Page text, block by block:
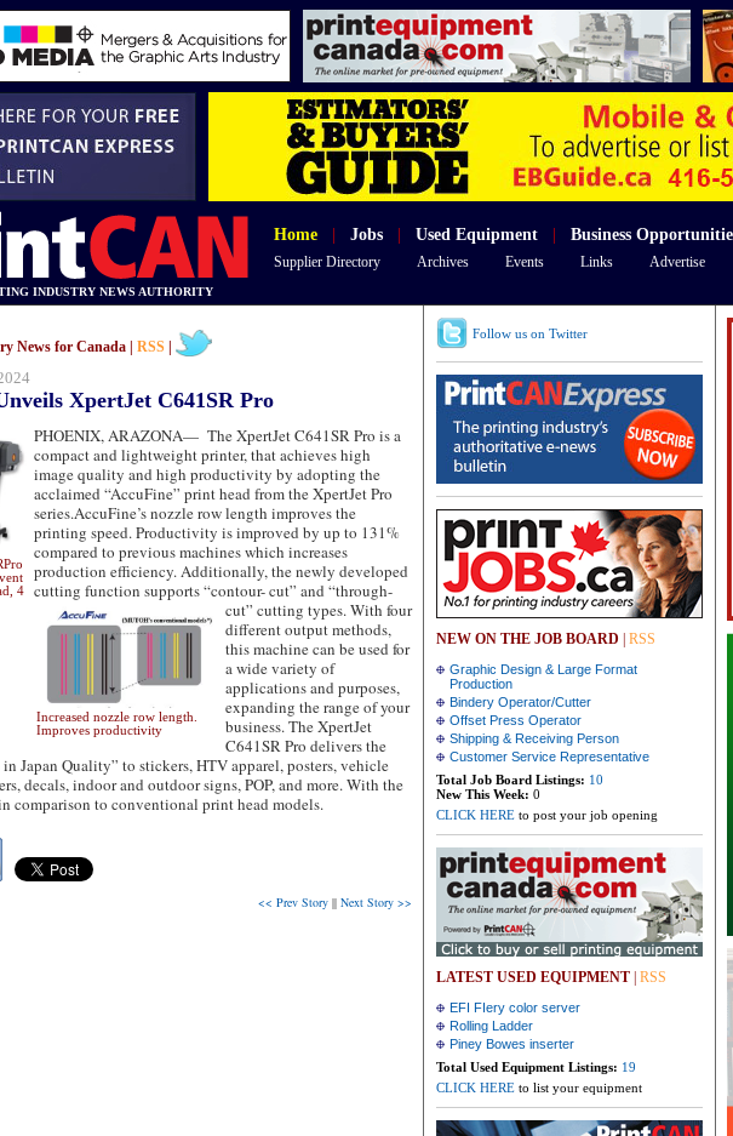
Home Jobs Used Equipment Business
Supplier Directory Archives Events Links Advertise
INDUSTRY NEWS AUTHORITY
News for Canada | RSS
XpertJet C641SR Pro
PHOENIX, ARAZONA—
4
The XpertJet C641SR Pro is a
compact and lightweight printer, that achieves high
image quality and high productivity by adopting the
acclaimed “AccuFine” print head from the XpertJet Pro
series.AccuFine’s nozzle row length improves the
printing speed. Productivity is improved by up to 131%
compared to previous machines which increases
production efficiency. Additionally, the newly developed
cutting function supports “contour-
Increased nozzle row length.
Improves productivity
cut” and “through-
cut” cutting types. With four
different output methods,
this machine can be used for
a wide variety of
applications and purposes,
expanding the range of your
business. The XpertJet
C641SR Pro delivers the
Japan Quality” to stickers, HTV apparel, posters, vehicle
decals, indoor and outdoor signs, POP, and more. With the
comparison to conventional print head models.
<< Prev Story || Next Story >>
Follow us on Twitter
NEW ON THE JOB BOARD RSS
Graphic Design & Large Format
Production
Bindery Operator/Cutter
Offset Press Operator
Shipping & Receiving Person
Customer Service Representative
Total Job Board Listings: 10
New This Week: 0
CLICK HERE to post your job opening
LATEST USED EQUIPMENT RSS
EFI FIery color server
Rolling Ladder
Piney Bowes inserter
Total Used Equipment Listings: 19
CLICK HERE to list your equipment